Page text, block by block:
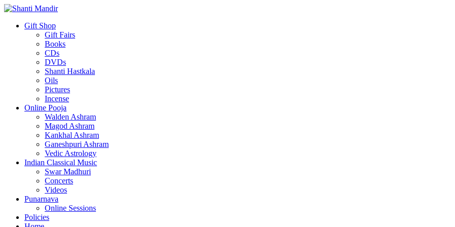
Gift Shop
Gift Fairs
Books
CDs
DVDs
Shanti Hastkala
Oils
Pictures
Incense
Online Pooja
Walden Ashram
Magod Ashram
Kankhal Ashram
Ganeshpuri Ashram
Vedic Astrology
Indian Classical Music
Swar Madhuri
Concerts
Videos
Punarnava
Online Sessions
Policies